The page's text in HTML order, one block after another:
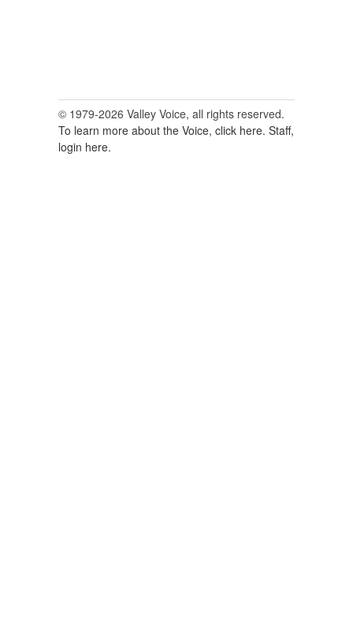
© 1979-2026 Valley Voice, all rights reserved.
To learn more about the Voice, click here. Staff,
login here.